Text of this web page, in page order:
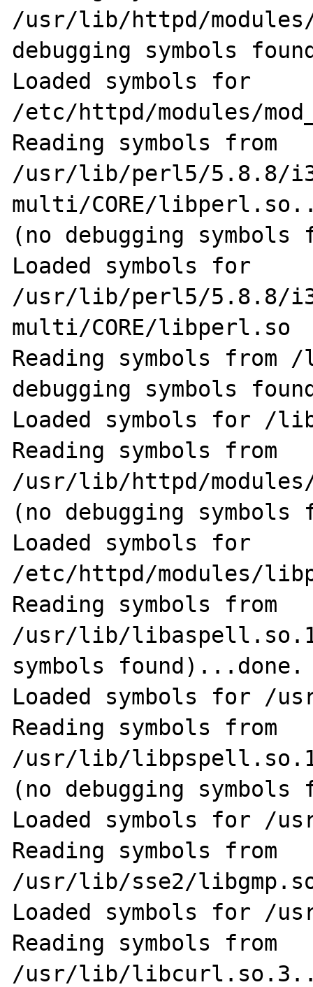
/usr/lib/httpd/
debugging symbols
Loaded symbols for
/etc/httpd/modules/
Reading symbols from
/usr/lib/perl5/5.8.8/
multi/CORE/
(no debugging
Loaded symbols for
/usr/lib/perl5/5.8.8/
multi/CORE/libperl.so
Reading symbols
debugging symbols
Loaded symbols for
Reading symbols from
/usr/lib/httpd/
(no debugging
Loaded symbols for
/etc/httpd/modules/
Reading symbols from
/usr/lib/
symbols found)...done.
Loaded symbols for /
Reading symbols from
/usr/lib/
(no debugging
Loaded symbols for /
Reading symbols from
/usr/lib/sse2/
Loaded symbols for /
Reading symbols from
/usr/lib/